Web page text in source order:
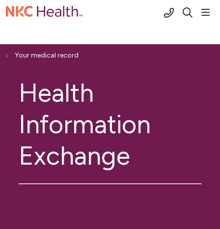
(816) 691-
search
Your medical record
Health
Information
Exchange